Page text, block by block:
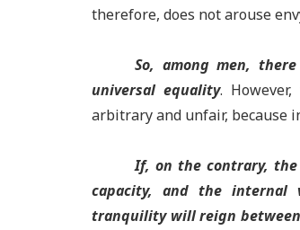
therefore, does not arouse
So, among men,
universal equality.
arbitrary and unfair, because
If, on the contrary,
capacity, and the internal
tranquility will reign